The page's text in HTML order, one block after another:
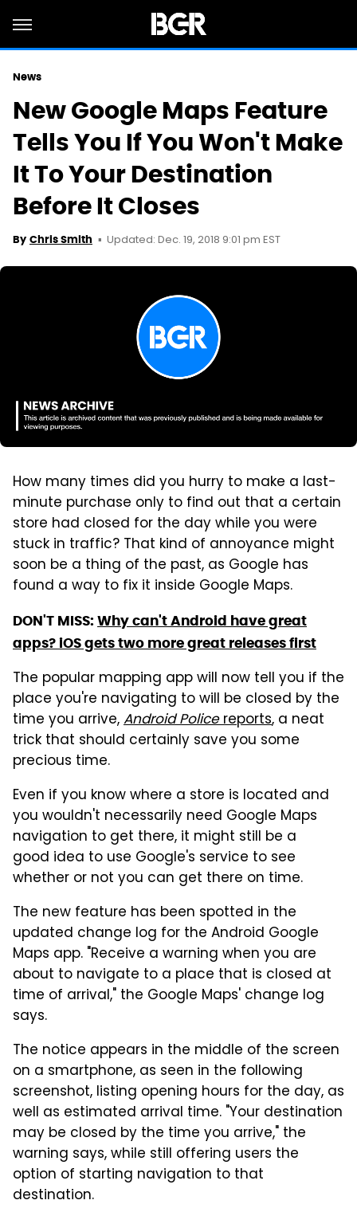
News
New Google Maps Feature
Tells You If You Won't Make
It To Your Destination
Before It Closes
By Chris Smith Updated: Dec. 19, 2018 9:01 pm EST
How many times did you hurry to make a last-
minute purchase only to find out that a certain
store had closed for the day while you were
stuck in traffic? That kind of annoyance might
soon be a thing of the past, as Google has
found a way to fix it inside Google Maps.
DON'T MISS: Why can't Android have great
apps? iOS gets two more great releases first
The popular mapping app will now tell you if the
place you're navigating to will be closed by the
time you arrive,Android Policereports, a neat
trick that should certainly save you some
precious time.
Even if you know where a store is located and
you wouldn't necessarily need Google Maps
navigation to get there, it might still be a
good idea to use Google's service to see
whether or not you can get there on time.
The new feature has been spotted in the
updated change log for the Android Google
Maps app. "Receive a warning when you are
about to navigate to a place that is closed at
time of arrival," the Google Maps' change log
says.
The notice appears in the middle of the screen
on a smartphone, as seen in the following
screenshot, listing opening hours for the day, as
well as estimated arrival time. "Your destination
may be closed by the time you arrive," the
warning says, while still offering users the
option of starting navigation to that
destination.